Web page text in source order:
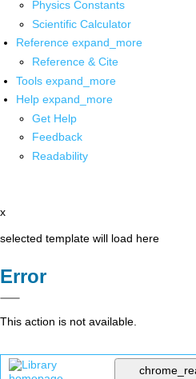
Physics Constants
Scientific Calculator
Reference expand_more
Reference & Cite
Tools expand_more
Help expand_more
Get Help
Feedback
Readability
x
selected template will load here
Error
This action is not available.